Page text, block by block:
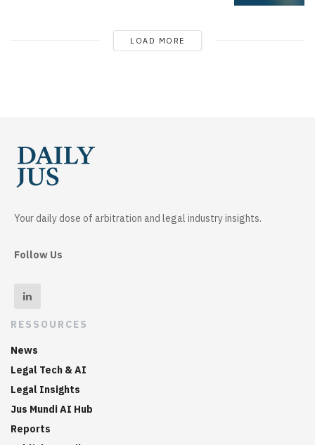
LOAD MORE
Your daily dose of arbitration and legal industry insights.
Follow Us
RESSOURCES
News
Legal Tech & AI
Legal Insights
Jus Mundi AI Hub
Reports